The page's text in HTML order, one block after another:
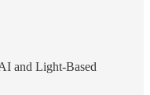
and Light-Based